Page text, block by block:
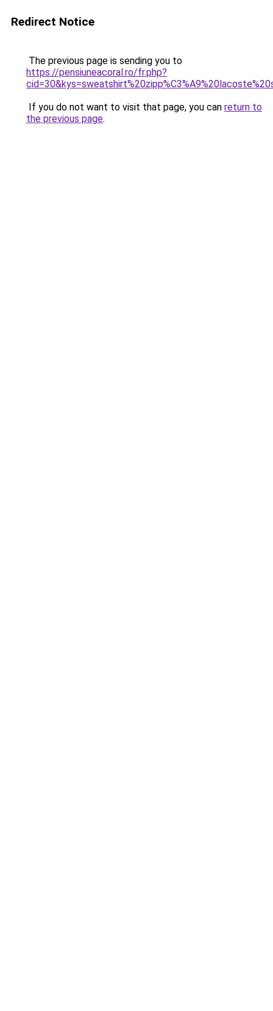
Redirect Notice
The previous page is sending you to
https://pensiuneacoral.ro/fr.php?
If you do not want to visit that page, you can return to
the previous page.